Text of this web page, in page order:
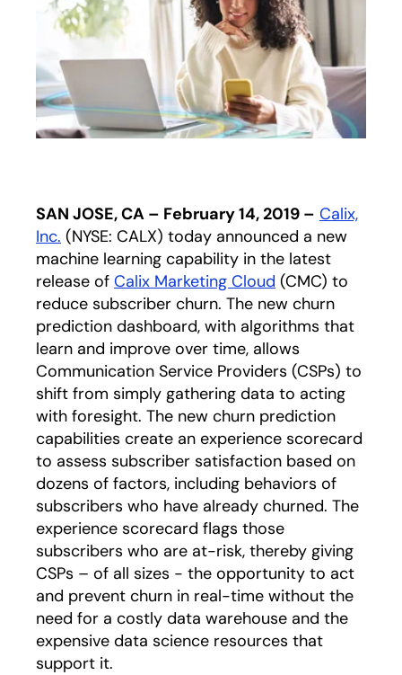
SAN JOSE, CA – February 14, 2019 – Calix,
Inc. (NYSE: CALX) today announced a new
machine learning capability in the latest
release of Calix Marketing Cloud (CMC) to
reduce subscriber churn. The new churn
prediction dashboard, with algorithms that
learn and improve over time, allows
Communication Service Providers (CSPs) to
shift from simply gathering data to acting
with foresight. The new churn prediction
capabilities create an experience scorecard
to assess subscriber satisfaction based on
dozens of factors, including behaviors of
subscribers who have already churned. The
experience scorecard flags those
subscribers who are at-risk, thereby giving
CSPs – of all sizes - the opportunity to act
and prevent churn in real-time without the
need for a costly data warehouse and the
expensive data science resources that
support it.